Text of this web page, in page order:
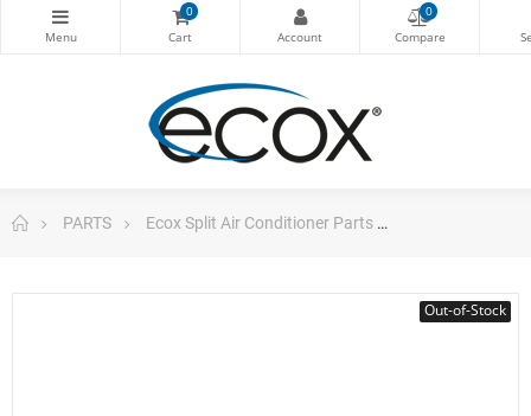
0 0
PARTS Ecox Split Air Conditioner Parts
Out-of-Stock